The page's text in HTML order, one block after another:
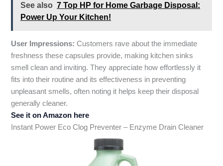
See also 7 Top HP for Home Garbage Disposal:
Power Up Your Kitchen!
User Impressions: Customers rave about the immediate
freshness these capsules provide, making kitchen sinks
smell clean and inviting. They appreciate how effortlessly it
fits into their routine and its effectiveness in preventing
unpleasant smells, often noting it helps keep their disposal
generally cleaner.
See it on Amazon here
Instant Power Eco Clog Preventer – Enzyme Drain Cleaner